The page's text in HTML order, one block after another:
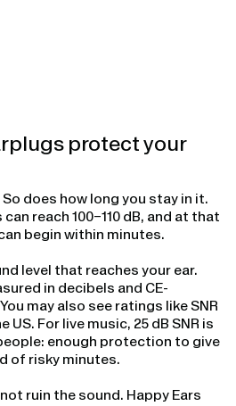
protect your
does how long you stay in it.
reach 100–110 dB, and at that
begin within minutes.
level that reaches your ear.
in decibels and CE-
may also see ratings like SNR
US. For live music, 25 dB SNR is
enough protection to give
of risky minutes.
ruin the sound. Happy Ears